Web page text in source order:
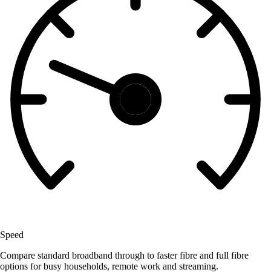
Speed
Compare standard broadband through to faster fibre and full fibre
options for busy households, remote work and streaming.